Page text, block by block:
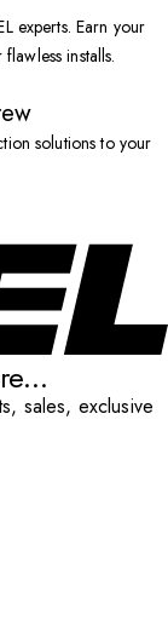
experts. Earn your
installs.
solutions to your
sales, exclusive